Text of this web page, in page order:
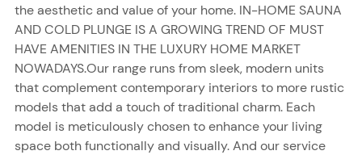
the aesthetic and value of your home. IN-HOME SAUNA
AND COLD PLUNGE IS A GROWING TREND OF MUST
HAVE AMENITIES IN THE LUXURY HOME MARKET
NOWADAYS.Our range runs from sleek, modern units
that complement contemporary interiors to more rustic
models that add a touch of traditional charm. Each
model is meticulously chosen to enhance your living
space both functionally and visually. And our service